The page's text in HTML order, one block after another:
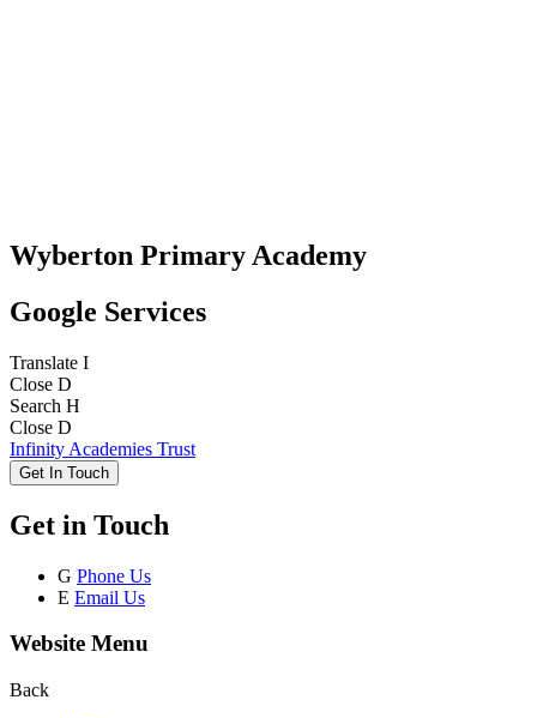
Wyberton Primary Academy
Google Services
Translate I
Close D
Search H
Close D
Infinity Academies Trust
Get In Touch
Get in Touch
G Phone Us
E Email Us
Website Menu
Back